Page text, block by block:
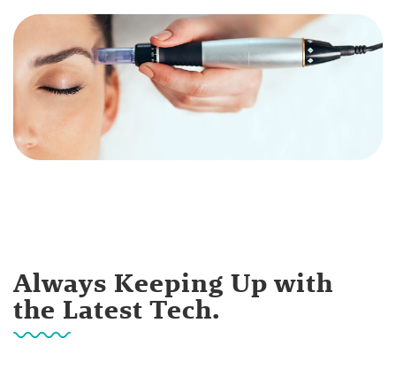
Always Keeping Up with
the Latest Tech.